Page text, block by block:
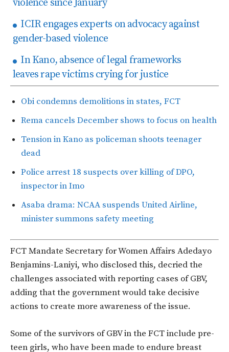
violence since January
ICIR engages experts on advocacy against
gender-based violence
In Kano, absence of legal frameworks
leaves rape victims crying for justice
Obi condemns demolitions in states, FCT
Rema cancels December shows to focus on health
Tension in Kano as policeman shoots teenager
dead
Police arrest 18 suspects over killing of DPO,
inspector in Imo
Asaba drama: NCAA suspends United Airline,
minister summons safety meeting
FCT Mandate Secretary for Women Affairs Adedayo
Benjamins-Laniyi, who disclosed this, decried the
challenges associated with reporting cases of GBV,
adding that the government would take decisive
actions to create more awareness of the issue.
Some of the survivors of GBV in the FCT include pre-
teen girls, who have been made to endure breast